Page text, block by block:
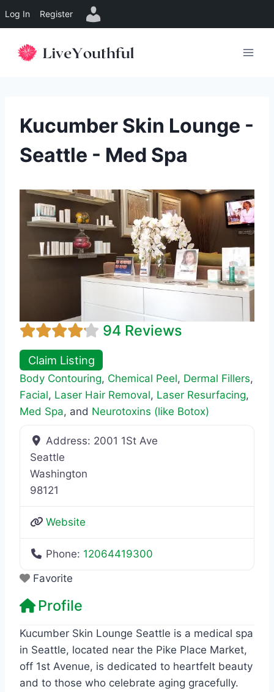
Log In Register
Kucumber Skin Lounge -
Seattle - Med Spa
94 Reviews
Claim Listing
Body Contouring, Chemical Peel, Dermal Fillers,
Facial, Laser Hair Removal, Laser Resurfacing,
Med Spa, and Neurotoxins (like Botox)
Address: 2001 1St Ave
Seattle
Washington
98121
Website
Phone: 12064419300
Favorite
Profile
Kucumber Skin Lounge Seattle is a medical spa
in Seattle, located near the Pike Place Market,
off 1st Avenue, is dedicated to heartfelt beauty
and to those who celebrate aging gracefully.